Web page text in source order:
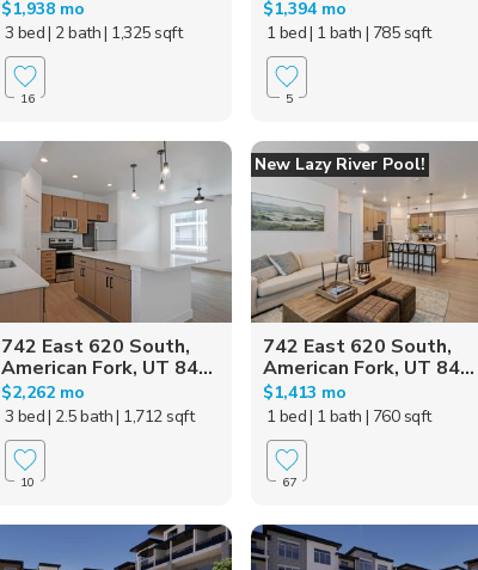
$1,938 mo
3 bed| 2 bath| 1,325 sqft
16
$1,394 mo
1 bed| 1 bath | 785 sqft
5
742 East 620 South,
American Fork, UT 84...
$2,262 mo
3 bed| 2.5 bath| 1,712 sqft
10
New Lazy River Pool!
742 East 620 South,
American Fork, UT 84...
$1,413 mo
1 bed| 1 bath | 760 sqft
67